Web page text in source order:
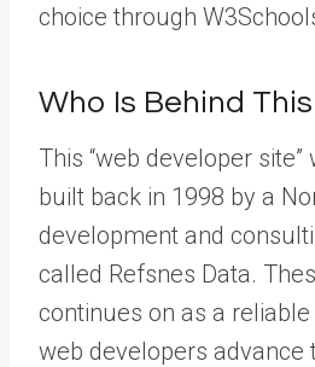
choice through
Who Is Behind
This “web developer
built back in 1998 by a
development and
called Refsnes Data.
continues on as a
web developers advance